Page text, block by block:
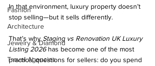
Fashion
Architecture
Jewelry & Diamond
Travel Agencies
In that environment, luxury property doesn’t
stop selling—but it sells differently.
That’s why Staging vs Renovation UK Luxury
Listing 2026 has become one of the most
practical questions for sellers: do you spend